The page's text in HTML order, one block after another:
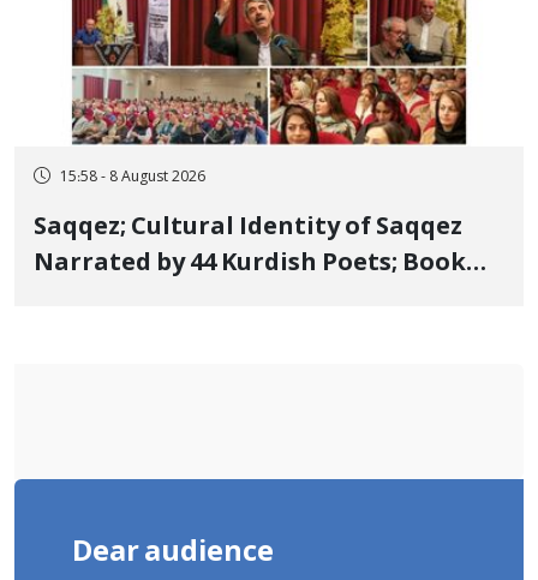
15:58 - 8 August 2026
Saqqez; Cultural Identity of Saqqez
Narrated by 44 Kurdish Poets; Book
Dear audience